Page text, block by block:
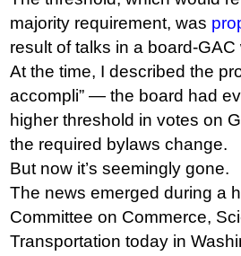
majority requirement, was
result of talks in a board-
At the time, I described the
accompli” — the board had
higher threshold in votes on
the required bylaws change.
But now it’s seemingly gone.
The news emerged during a
Committee on Commerce,
Transportation today in